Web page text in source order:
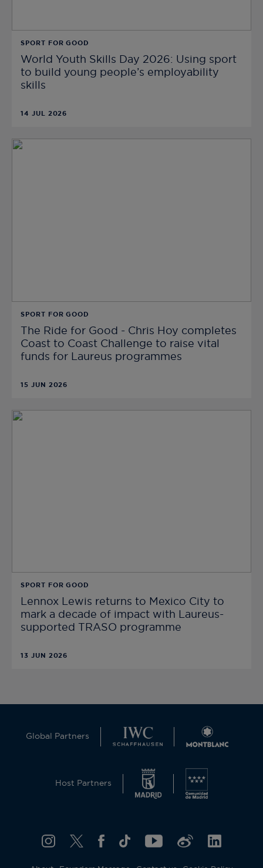
SPORT FOR GOOD
World Youth Skills Day 2026: Using sport
to build young people’s employability
skills
14 JUL 2026
SPORT FOR GOOD
The Ride for Good - Chris Hoy completes
Coast to Coast Challenge to raise vital
funds for Laureus programmes
15 JUN 2026
SPORT FOR GOOD
Lennox Lewis returns to Mexico City to
mark a decade of impact with Laureus-
supported TRASO programme
13 JUN 2026
Global Partners
Host Partners